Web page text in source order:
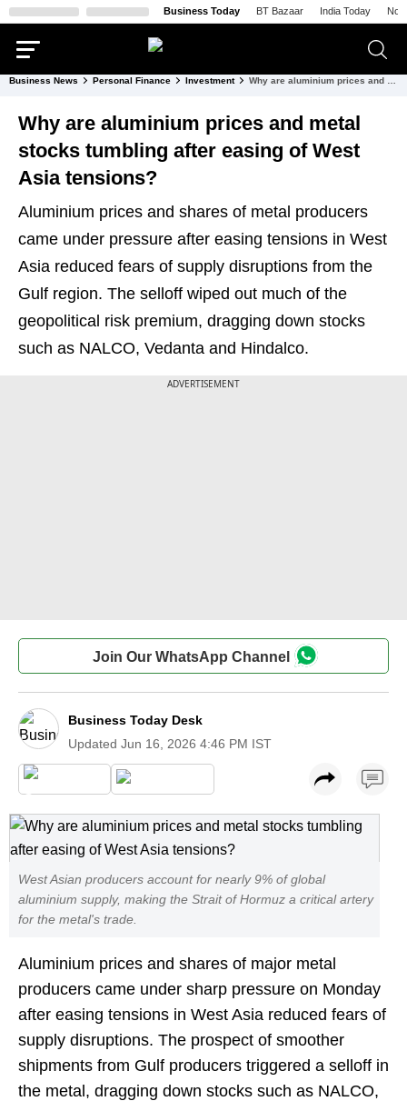
Business Today BT Bazaar India Today
Business News Personal Finance Investment
Why are aluminium prices and metal
stocks tumbling after easing of West
Asia tensions?
Aluminium prices and shares of metal producers
came under pressure after easing tensions in West
Asia reduced fears of supply disruptions from the
Gulf region. The selloff wiped out much of the
geopolitical risk premium, dragging down stocks
such as NALCO, Vedanta and Hindalco.
Join Our WhatsApp Channel
Business Today Desk
Updated Jun 16, 2026 4:46 PM IST
West Asian producers account for nearly 9% of global
aluminium supply, making the Strait of Hormuz a critical artery
for the metal's trade.
Aluminium prices and shares of major metal
producers came under sharp pressure on Monday
after easing tensions in West Asia reduced fears of
supply disruptions. The prospect of smoother
shipments from Gulf producers triggered a selloff in
the metal, dragging down stocks such as NALCO,